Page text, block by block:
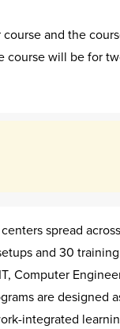
and the
will be for
spread
and 30
Computer
are designed
integrated